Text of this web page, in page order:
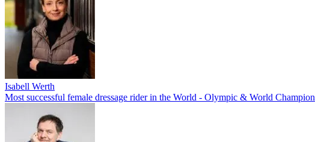
Isabell Werth
Most successful female dressage rider in the World - Olympic & World Champion